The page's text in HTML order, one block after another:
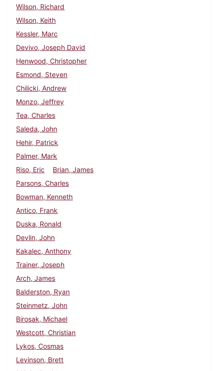
Wilson, Richard
Wilson, Keith
Kessler, Marc
Devivo, Joseph David
Henwood, Christopher
Esmond, Steven
Chilicki, Andrew
Monzo, Jeffrey
Tea, Charles
Saleda, John
Hehir, Patrick
Palmer, Mark
Riso, Eric
Brian, James
Parsons, Charles
Bowman, Kenneth
Antico, Frank
Duska, Ronald
Devlin, John
Kakalec, Anthony
Trainer, Joseph
Arch, James
Balderston, Ryan
Steinmetz, John
Birosak, Michael
Westcott, Christian
Lykos, Cosmas
Levinson, Brett